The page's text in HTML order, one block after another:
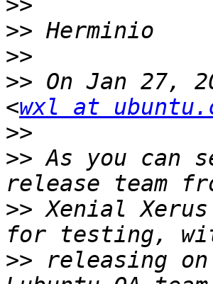
>>
>>
>>
>> On Jan 27,
<wxl at
>>
>> As you can
>> Xenial
>> releasing